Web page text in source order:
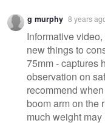
g murphy 8 years
Informative
new things to
75mm - captures
observation on
recommend
boom arm on the
much weight